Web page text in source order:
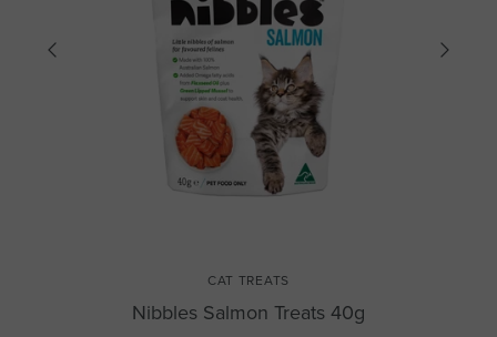
CAT TREATS
Nibbles Salmon Treats 40g